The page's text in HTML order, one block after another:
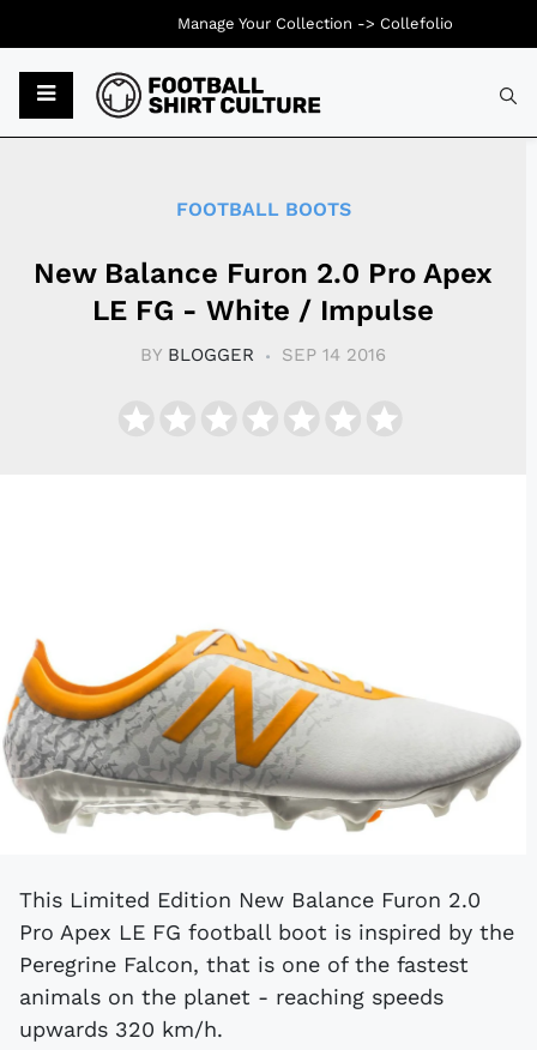
FOOTBALL BOOTS
New Balance Furon 2.0 Pro Apex
LE FG - White / Impulse
BY BLOGGER SEP 14 2016
This Limited Edition New Balance Furon 2.0
Pro Apex LE FG football boot is inspired by the
Peregrine Falcon, that is one of the fastest
animals on the planet - reaching speeds
upwards 320 km/h.
Manage Your Collection -> Collefolio